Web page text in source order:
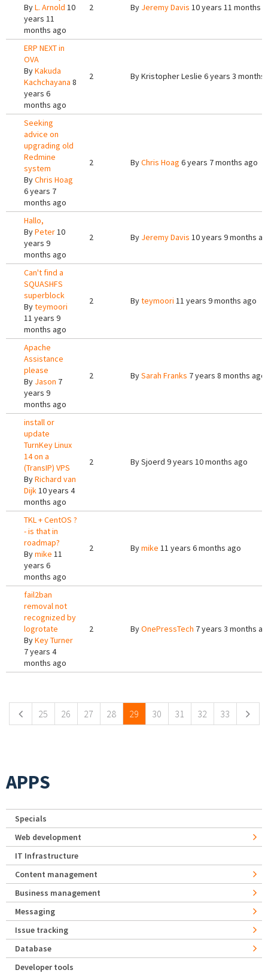
ByL. Arnold 10
years 11
months ago
2 By Jeremy Davis 10 years 11 months
ERP NEXT in
OVA
ByKakuda
Kachchayana 8
years 6
months ago
2 ByKristopher Leslie 6 years 3 months
Seeking
advice on
upgrading old
Redmine
system
ByChris Hoag
6 years 7
months ago
2 ByChris Hoag 6 years 7 months ago
Hallo,
ByPeter10
years 9
months ago
2 By Jeremy Davis 10 years 9 months
Can't find a
SQUASHFS
superblock
Byteymoori
11 years 9
months ago
2 Byteymoori 11 years 9 months ago
Apache
Assistance
please
By Jason 7
years 9
months ago
2 BySarah Franks 7 years 8 months ago
install or
update
TurnKey Linux
14 on a
(TransIP) VPS
ByRichard van
Dijk10 years 4
months ago
2 BySjoerd 9 years 10 months ago
TKL + CentOS ?
- is that in
roadmap?
Bymike 11
years 6
months ago
2 Bymike 11 years 6 months ago
fail2ban
removal not
recognized by
logrotate
ByKey Turner
7 years 4
months ago
2 ByOnePressTech 7 years 3 months
25 26 27 28 29 30 31 32 33
APPS
Specials
Web development
IT Infrastructure
Content management
Business management
Messaging
Issue tracking
Database
Developer tools